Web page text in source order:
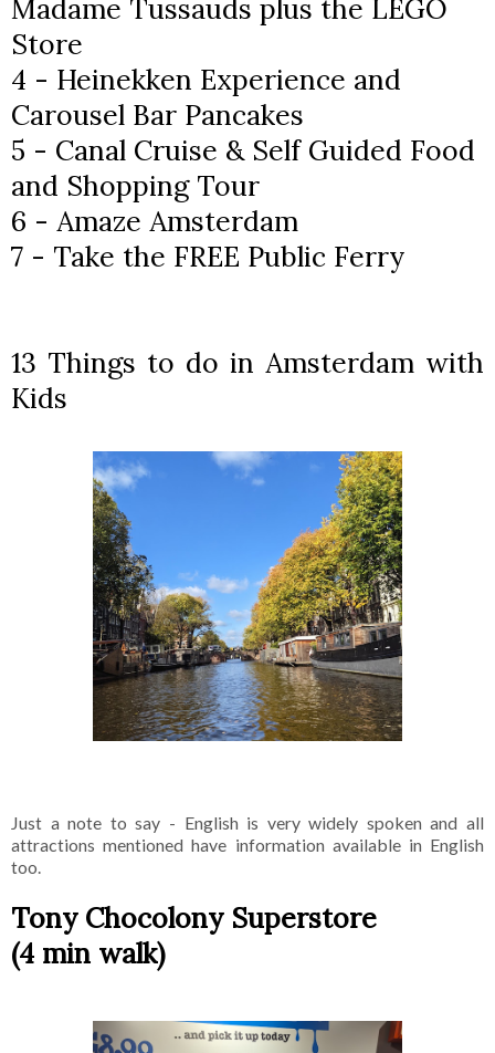
Madame Tussauds plus the LEGO
Store
4 - Heinekken Experience and
Carousel Bar Pancakes
5 - Canal Cruise & Self Guided Food
and Shopping Tour
6 - Amaze Amsterdam
7 - Take the FREE Public Ferry
13 Things to do in Amsterdam with
Kids
Just a note to say - English is very widely spoken and all
attractions mentioned have information available in English
too.
Tony Chocolony Superstore
(4 min walk)